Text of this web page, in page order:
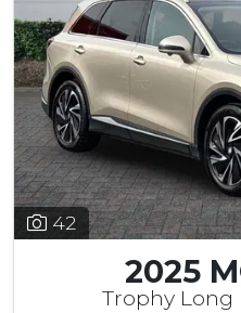
42
2025
Trophy Long